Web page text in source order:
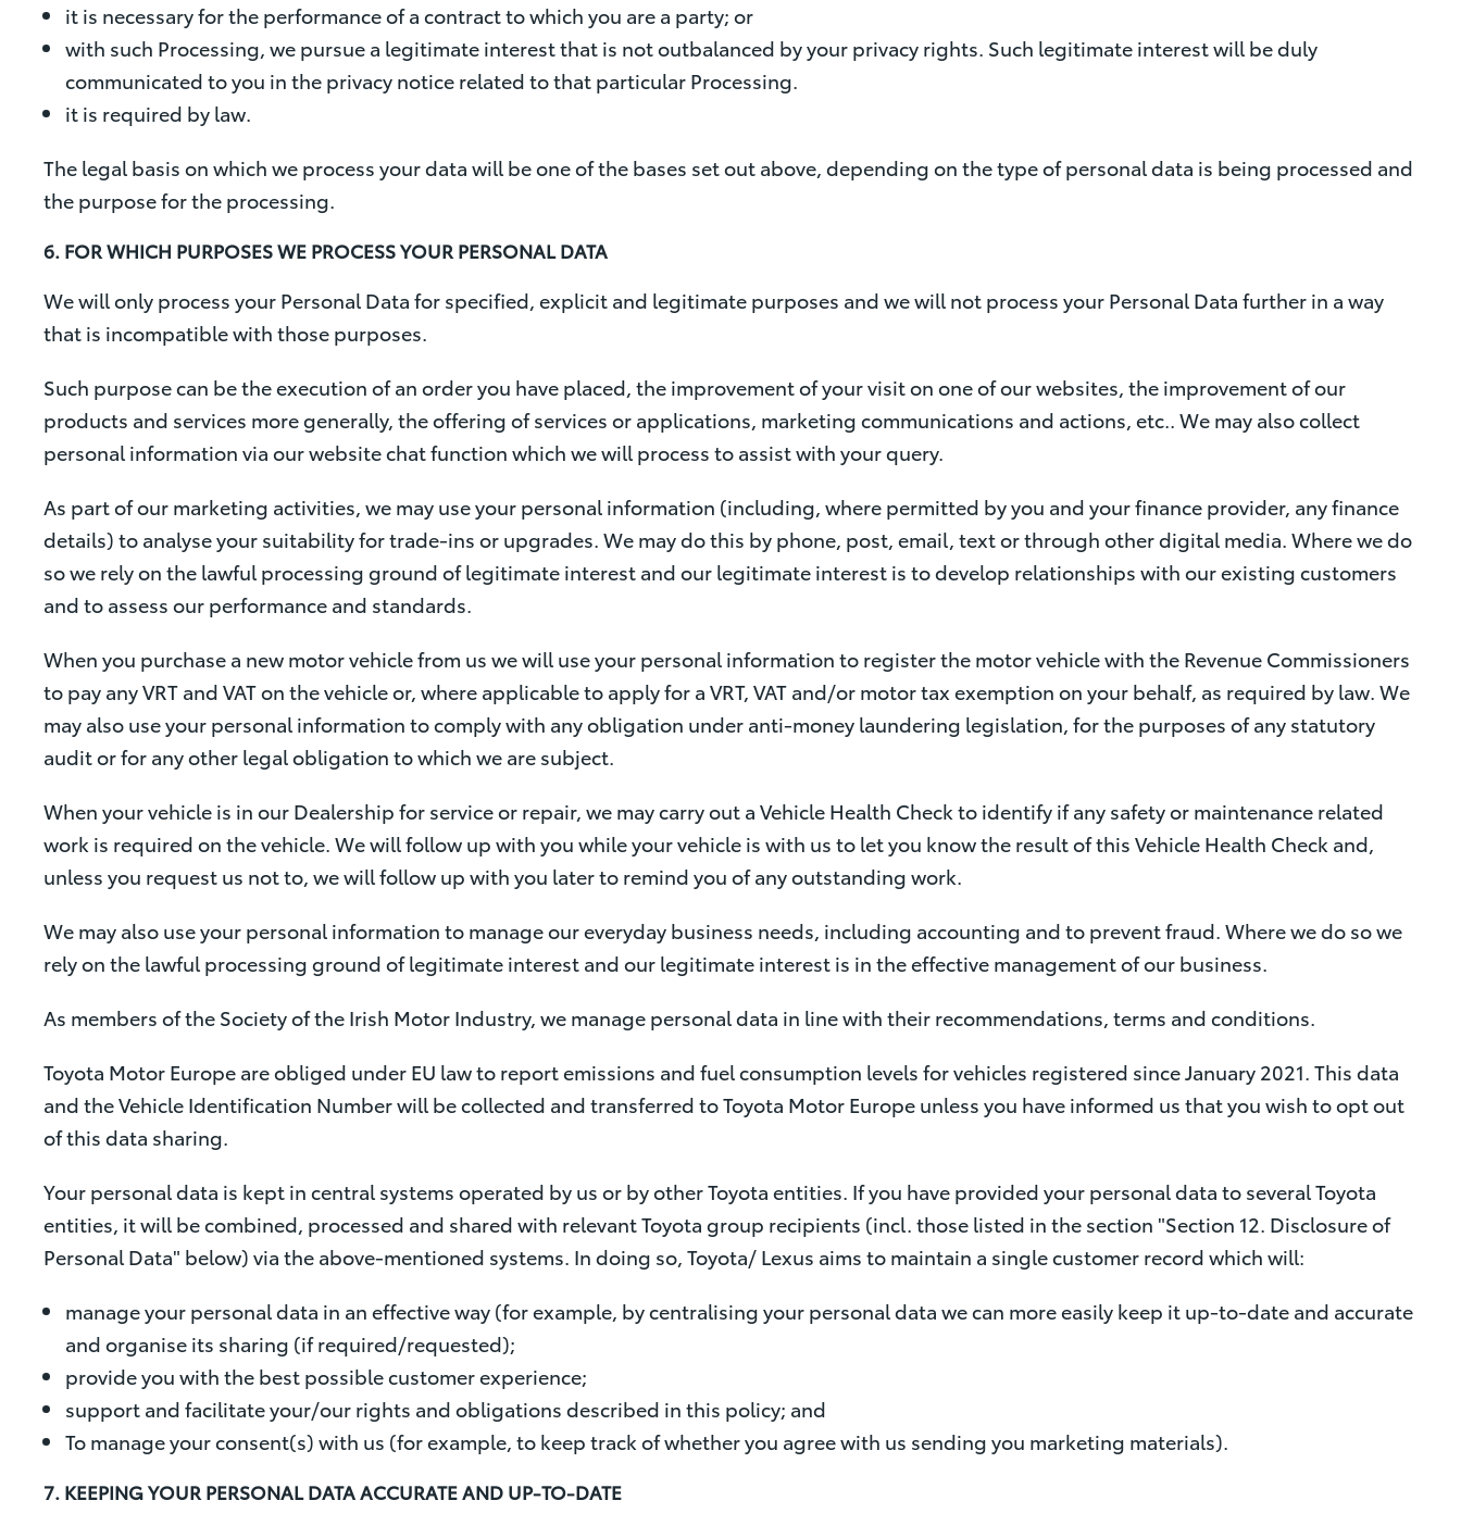
it is necessary for the performance of a contract to which you are a party; or
with such Processing, we pursue a legitimate interest that is not outbalanced by your privacy rights. Such legitimate interest will be duly
communicated to you in the privacy notice related to that particular Processing.
it is required by law.
The legal basis on which we process your data will be one of the bases set out above, depending on the type of personal data is being processed and
the purpose for the processing.
6. FOR WHICH PURPOSES WE PROCESS YOUR PERSONAL DATA
We will only process your Personal Data for specified, explicit and legitimate purposes and we will not process your Personal Data further in a way
that is incompatible with those purposes.
Such purpose can be the execution of an order you have placed, the improvement of your visit on one of our websites, the improvement of our
products and services more generally, the offering of services or applications, marketing communications and actions, etc.. We may also collect
personal information via our website chat function which we will process to assist with your query.
As part of our marketing activities, we may use your personal information (including, where permitted by you and your finance provider, any finance
details) to analyse your suitability for trade-ins or upgrades. We may do this by phone, post, email, text or through other digital media. Where we do
so we rely on the lawful processing ground of legitimate interest and our legitimate interest is to develop relationships with our existing customers
and to assess our performance and standards.
When you purchase a new motor vehicle from us we will use your personal information to register the motor vehicle with the Revenue Commissioners
to pay any VRT and VAT on the vehicle or, where applicable to apply for a VRT, VAT and/or motor tax exemption on your behalf, as required by law. We
may also use your personal information to comply with any obligation under anti-money laundering legislation, for the purposes of any statutory
audit or for any other legal obligation to which we are subject.
When your vehicle is in our Dealership for service or repair, we may carry out a Vehicle Health Check to identify if any safety or maintenance related
work is required on the vehicle. We will follow up with you while your vehicle is with us to let you know the result of this Vehicle Health Check and,
unless you request us not to, we will follow up with you later to remind you of any outstanding work.
We may also use your personal information to manage our everyday business needs, including accounting and to prevent fraud. Where we do so we
rely on the lawful processing ground of legitimate interest and our legitimate interest is in the effective management of our business.
As members of the Society of the Irish Motor Industry, we manage personal data in line with their recommendations, terms and conditions.
Toyota Motor Europe are obliged under EU law to report emissions and fuel consumption levels for vehicles registered since January 2021. This data
and the Vehicle Identification Number will be collected and transferred to Toyota Motor Europe unless you have informed us that you wish to opt out
of this data sharing.
Your personal data is kept in central systems operated by us or by other Toyota entities. If you have provided your personal data to several Toyota
entities, it will be combined, processed and shared with relevant Toyota group recipients (incl. those listed in the section "Section 12. Disclosure of
Personal Data" below) via the above-mentioned systems. In doing so, Toyota/ Lexus aims to maintain a single customer record which will:
manage your personal data in an effective way (for example, by centralising your personal data we can more easily keep it up-to-date and accurate
and organise its sharing (if required/requested);
provide you with the best possible customer experience;
support and facilitate your/our rights and obligations described in this policy; and
To manage your consent(s) with us (for example, to keep track of whether you agree with us sending you marketing materials).
7. KEEPING YOUR PERSONAL DATA ACCURATE AND UP-TO-DATE